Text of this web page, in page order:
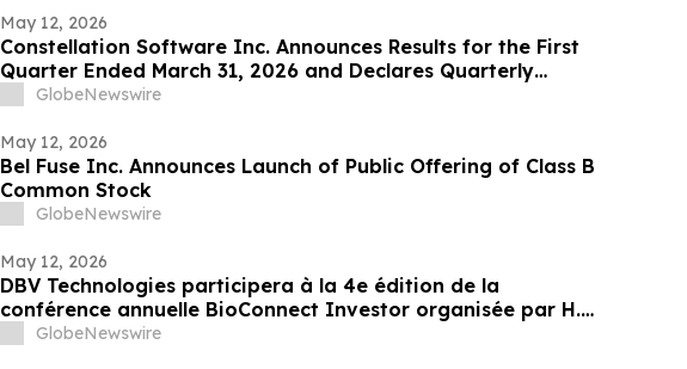
May 12, 2026
Constellation Software Inc. Announces Results for the First
Quarter Ended March 31, 2026 and Declares Quarterly
Dividend
GlobeNewswire
May 12, 2026
Bel Fuse Inc. Announces Launch of Public Offering of Class B
Common Stock
GlobeNewswire
May 12, 2026
DBV Technologies participera à la 4e édition de la
conférence annuelle BioConnect Investor organisée par H.C.
Wainwright au Nasdaq
GlobeNewswire